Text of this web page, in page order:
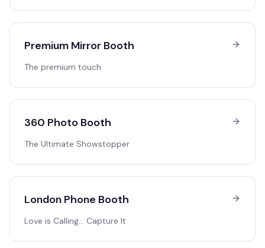
Premium Mirror Booth
The premium touch
360 Photo Booth
The Ultimate Showstopper
London Phone Booth
Love is Calling… Capture It